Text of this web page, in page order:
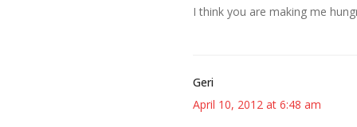
I think you are making me
Geri
April 10, 2012 at 6:48 am